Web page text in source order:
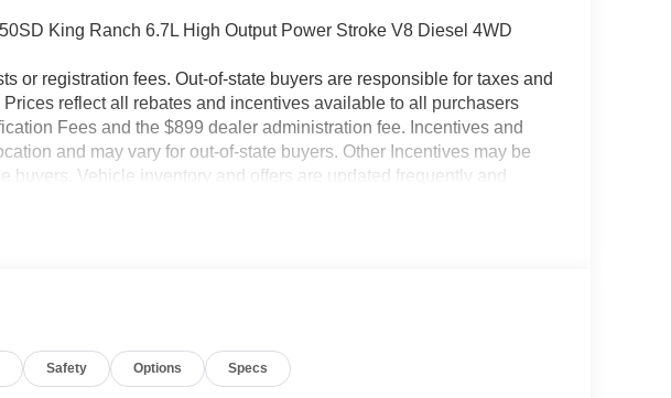
King Ranch 6.7L High Output Power Stroke V8 Diesel 4WD
or registration fees. Out-of-state buyers are responsible for taxes and
reflect all rebates and incentives available to all purchasers
Fees and the $899 dealer administration fee. Incentives and
and may vary for out-of-state buyers. Other Incentives may be
buyers. Vehicle inventory and offers are updated frequently and
accurate listings but are not responsible for errors or omissions.
added accessories.
Safety Options Specs